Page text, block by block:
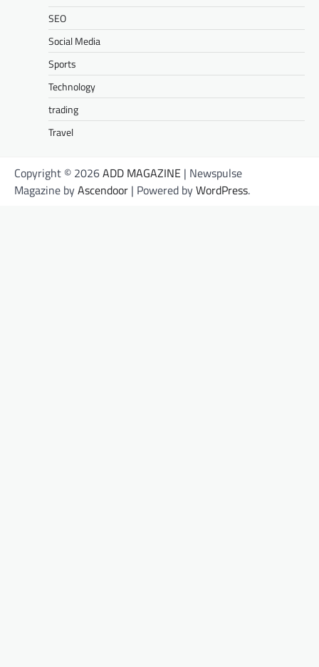
SEO
Social Media
Sports
Technology
trading
Travel
Copyright © 2026ADD MAGAZINE | Newspulse
Magazine byAscendoor | Powered byWordPress.